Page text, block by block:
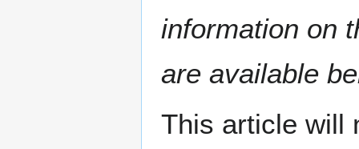
information on
are available
This article will